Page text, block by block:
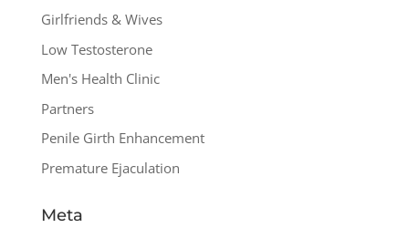
Girlfriends & Wives
Low Testosterone
Men's Health Clinic
Partners
Penile Girth Enhancement
Premature Ejaculation
Meta